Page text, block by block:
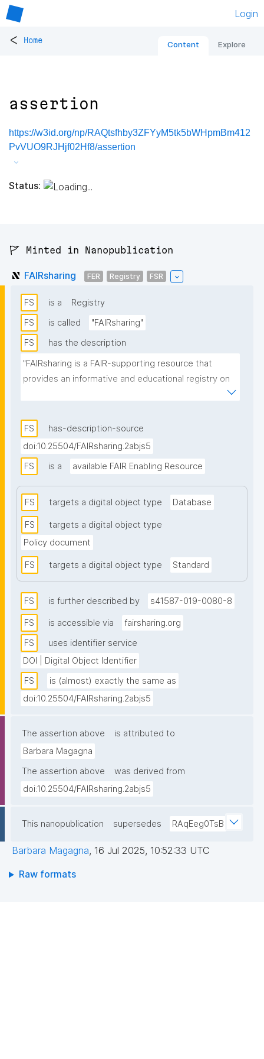
Login
< Home Content Explore
assertion
https://w3id.org/np/RAQtsfhby3ZFYyM5tk5bWHpmBm412
PvVUO9RJHjf02Hf8/assertion
Status:
🚩 Minted in Nanopublication
FAIRsharing FER Registry FSR
FS is a
Registry
FS
is called
"FAIRsharing"
FS
has the description
"FAIRsharing is a FAIR-supporting resource that
provides an informative and educational registry on
data standards, databases, repositories and policy,
that interoperate with other FAIR-enabling
resources. FAIRsharing guides consumers to
discover, select and use standards, databases,
repositories and policy with confidence, and
producers to make their resources more
discoverable, more widely adopted and cited. Each
record in FAIRsharing is curated in collaboration with
the maintainers of the resource themselves,
ensuring that the metadata in the FAIRsharing
registry is accurate and timely. Every record is
manually reviewed at least once a year. Records can
be collated into collections, based on a project,
society, organisation or other community."
FS
has-description-source
doi:10.25504/FAIRsharing.2abjs5
FS
is a available FAIR Enabling Resource
FS targets a digital object type Database
FS
targets a digital object type
Policy document
FS targets a digital object type Standard
FS is further described by s41587-019-0080-8
FS is accessible via
fairsharing.org
FS
uses identifier service
DOI | Digital Object Identifier
FS
is (almost) exactly the same as
doi:10.25504/FAIRsharing.2abjs5
The assertion above
is attributed to
Barbara Magagna
The assertion above
was derived from
doi:10.25504/FAIRsharing.2abjs5
This nanopublication supersedes RAqEeg0TsB
Barbara Magagna, 16 Jul 2025, 10:52:33 UTC
Raw formats